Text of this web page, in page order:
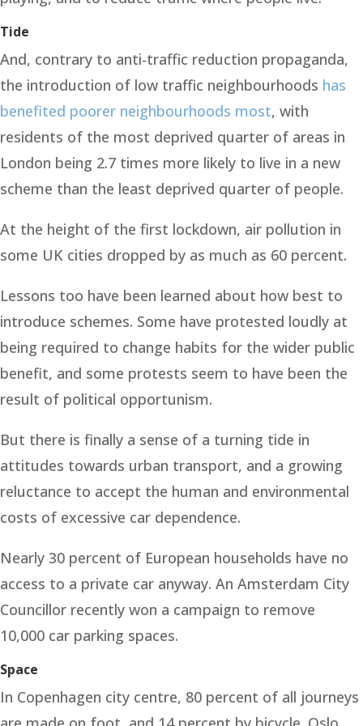
Tide
And, contrary to anti-traffic reduction propaganda,
the introduction of low traffic neighbourhoods has
benefited poorer neighbourhoods most, with
residents of the most deprived quarter of areas in
London being 2.7 times more likely to live in a new
scheme than the least deprived quarter of people.
At the height of the first lockdown, air pollution in
some UK cities dropped by as much as 60 percent.
Lessons too have been learned about how best to
introduce schemes. Some have protested loudly at
being required to change habits for the wider public
benefit, and some protests seem to have been the
result of political opportunism.
But there is finally a sense of a turning tide in
attitudes towards urban transport, and a growing
reluctance to accept the human and environmental
costs of excessive car dependence.
Nearly 30 percent of European households have no
access to a private car anyway. An Amsterdam City
Councillor recently won a campaign to remove
10,000 car parking spaces.
Space
In Copenhagen city centre, 80 percent of all journeys